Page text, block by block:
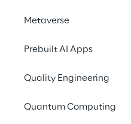
Metaverse
Prebuilt AI Apps
Quality Engineering
Quantum Computing